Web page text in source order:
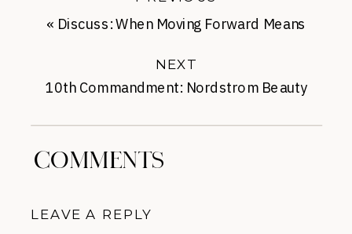
10th Commandment: Nordstrom Beauty
NEXT
« Discuss: When Moving Forward Means
COMMENTS
LEAVE A REPLY